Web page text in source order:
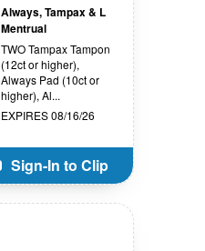
Always, Tampax & L
Mentrual
TWO Tampax Tampon
(12ct or higher),
Always Pad (10ct or
higher), Al...
EXPIRES 08/16/26
Sign-In to Clip